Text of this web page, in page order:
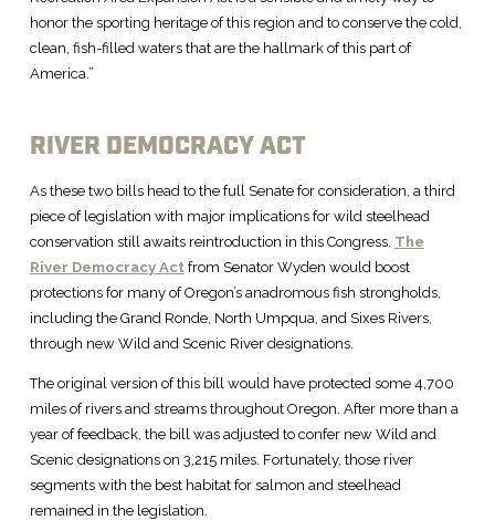
honor the sporting heritage of this region and to conserve the cold,
clean, fish-filled waters that are the hallmark of this part of
America.”
RIVER DEMOCRACY ACT
As these two bills head to the full Senate for consideration, a third
piece of legislation with major implications for wild steelhead
conservation still awaits reintroduction in this Congress. The
River Democracy Actfrom Senator Wyden would boost
protections for many of Oregon’s anadromous fish strongholds,
including the Grand Ronde, North Umpqua, and Sixes Rivers,
through new Wild and Scenic River designations.
The original version of this bill would have protected some 4,700
miles of rivers and streams throughout Oregon. After more than a
year of feedback, the bill was adjusted to confer new Wild and
Scenic designations on 3,215 miles. Fortunately, those river
segments with the best habitat for salmon and steelhead
remained in the legislation.